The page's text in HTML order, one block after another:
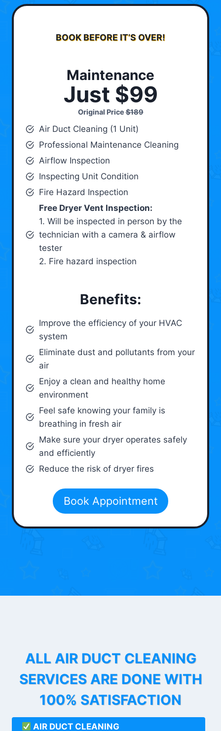
BOOK BEFORE IT’S OVER!
Maintenance
Just $99
Original Price$189
Air Duct Cleaning (1 Unit)
Professional Maintenance Cleaning
Airflow Inspection
Inspecting Unit Condition
Fire Hazard Inspection
Free Dryer Vent Inspection:
1. Will be inspected in person by the
technician with a camera & airflow
tester
2. Fire hazard inspection
Benefits:
Improve the efficiency of your HVAC
system
Eliminate dust and pollutants from your
air
Enjoy a clean and healthy home
environment
Feel safe knowing your family is
breathing in fresh air
Make sure your dryer operates safely
and efficiently
Reduce the risk of dryer fires
Book Appointment
ALL AIR DUCT CLEANING
SERVICES ARE DONE WITH
100% SATISFACTION
AIR DUCT CLEANING